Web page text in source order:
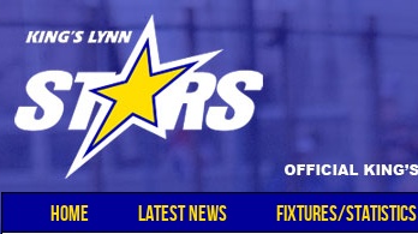
HOME LATEST NEWS FIXTURES/STATISTICS